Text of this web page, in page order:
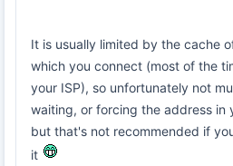
It is usually limited by the cache
which you connect (most of the
your ISP), so unfortunately not
waiting, or forcing the address in
but that's not recommended if
it